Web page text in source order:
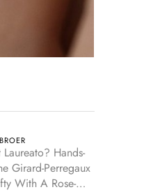
Hands-
Girard-Perregaux
With A Rose-